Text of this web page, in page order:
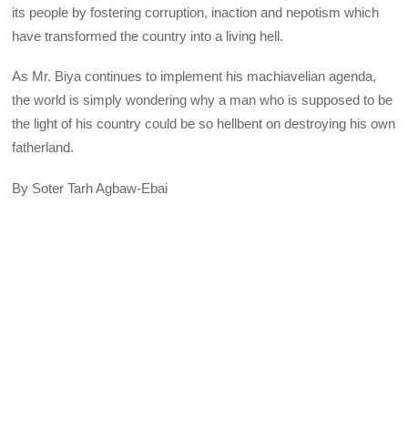
its people by fostering corruption, inaction and nepotism which
have transformed the country into a living hell.
As Mr. Biya continues to implement his machiavelian agenda,
the world is simply wondering why a man who is supposed to be
the light of his country could be so hellbent on destroying his own
fatherland.
By Soter Tarh Agbaw-Ebai